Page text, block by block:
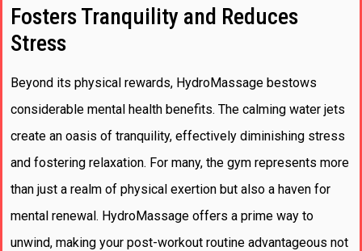
Fosters Tranquility and Reduces
Stress
Beyond its physical rewards, HydroMassage bestows
considerable mental health benefits. The calming water jets
create an oasis of tranquility, effectively diminishing stress
and fostering relaxation. For many, the gym represents more
than just a realm of physical exertion but also a haven for
mental renewal. HydroMassage offers a prime way to
unwind, making your post-workout routine advantageous not